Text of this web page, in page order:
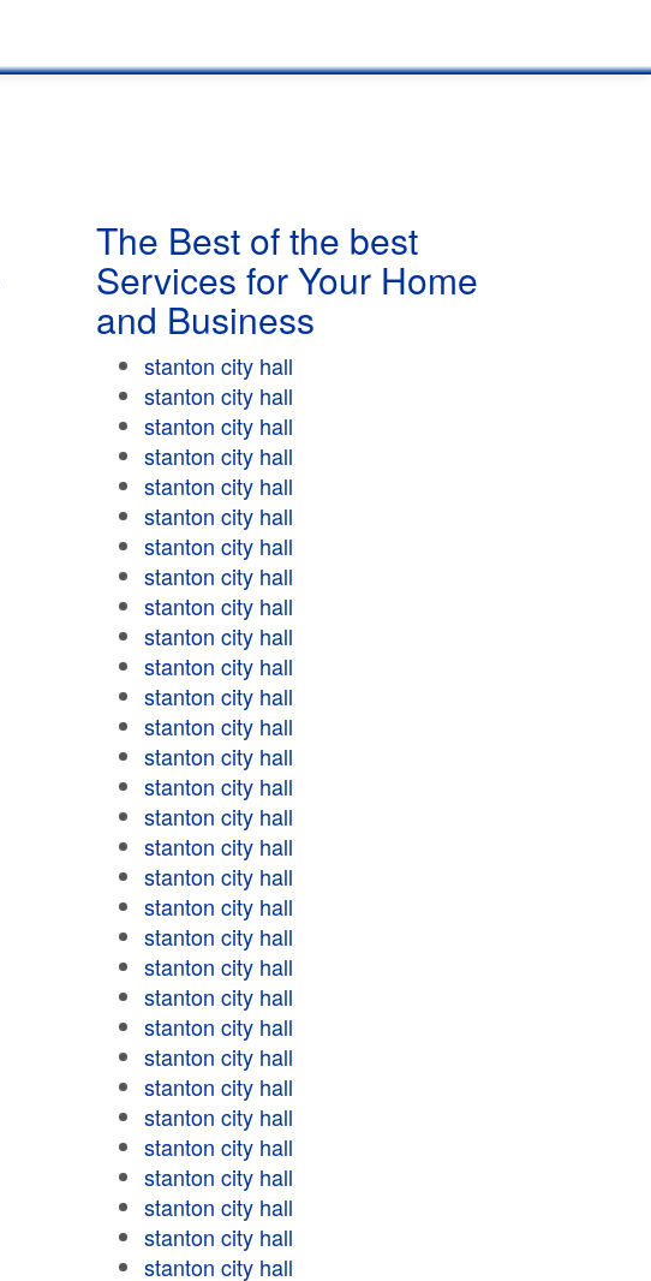
The Best of the best
Services for Your Home
and Business
stanton city hall
stanton city hall
stanton city hall
stanton city hall
stanton city hall
stanton city hall
stanton city hall
stanton city hall
stanton city hall
stanton city hall
stanton city hall
stanton city hall
stanton city hall
stanton city hall
stanton city hall
stanton city hall
stanton city hall
stanton city hall
stanton city hall
stanton city hall
stanton city hall
stanton city hall
stanton city hall
stanton city hall
stanton city hall
stanton city hall
stanton city hall
stanton city hall
stanton city hall
stanton city hall
stanton city hall